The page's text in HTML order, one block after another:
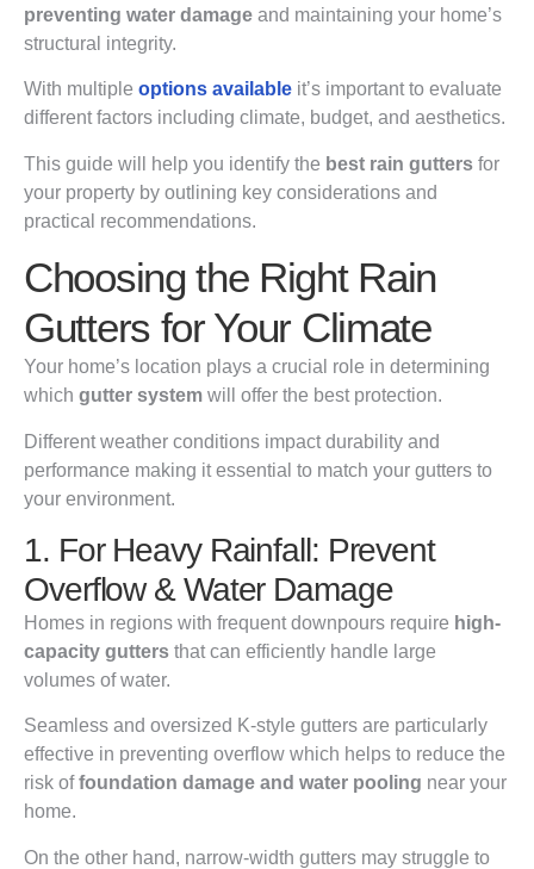
preventing water damage and maintaining your home’s
structural integrity.
With multiple options available it’s important to evaluate
different factors including climate, budget, and aesthetics.
This guide will help you identify the best rain gutters for
your property by outlining key considerations and
practical recommendations.
Choosing the Right Rain
Gutters for Your Climate
Your home’s location plays a crucial role in determining
which gutter system will offer the best protection.
Different weather conditions impact durability and
performance making it essential to match your gutters to
your environment.
1. For Heavy Rainfall: Prevent
Overflow & Water Damage
Homes in regions with frequent downpours require high-
capacity gutters that can efficiently handle large
volumes of water.
Seamless and oversized K-style gutters are particularly
effective in preventing overflow which helps to reduce the
risk offoundation damage and water pooling near your
home.
On the other hand, narrow-width gutters may struggle to